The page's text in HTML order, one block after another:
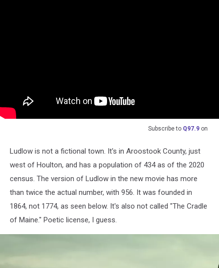
Subscribe to Q97.9 on
Ludlow is not a fictional town. It's in Aroostook County, just
west of Houlton, and has a population of 434 as of the 2020
census. The version of Ludlow in the new movie has more
than twice the actual number, with 956. It was founded in
1864, not 1774, as seen below. It's also not called "The Cradle
of Maine." Poetic license, I guess.